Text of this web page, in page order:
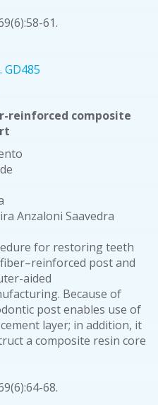
61.
reinforced composite
Anzaloni Saavedra
for restoring teeth
post and
aided
Because of
post enables use of
layer; in addition, it
a composite resin core
68.